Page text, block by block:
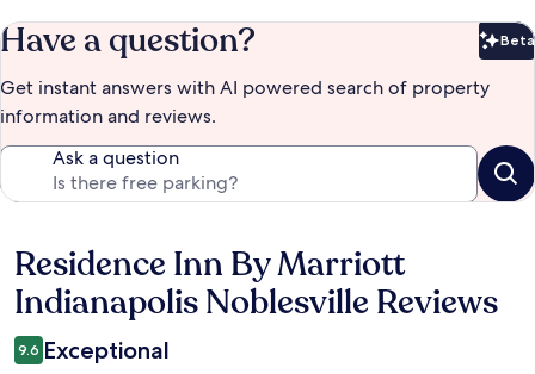
Have a question? Beta
Get instant answers with AI powered search of property
information and reviews.
Ask a question
Reviews
Residence Inn By Marriott
Indianapolis Noblesville Reviews
9.6 Exceptional